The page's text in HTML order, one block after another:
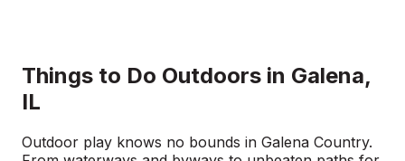
Things to Do Outdoors in Galena,
IL
Outdoor play knows no bounds in Galena Country.